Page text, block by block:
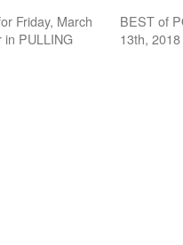
Friday, March
in PULLING
BEST of
13th,